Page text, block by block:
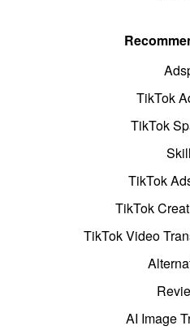
TikTok
TikTok
TikTok
TikTok
TikTok Video
AI Image